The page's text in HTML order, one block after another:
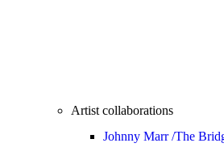
Artist collaborations
Johnny Marr /The